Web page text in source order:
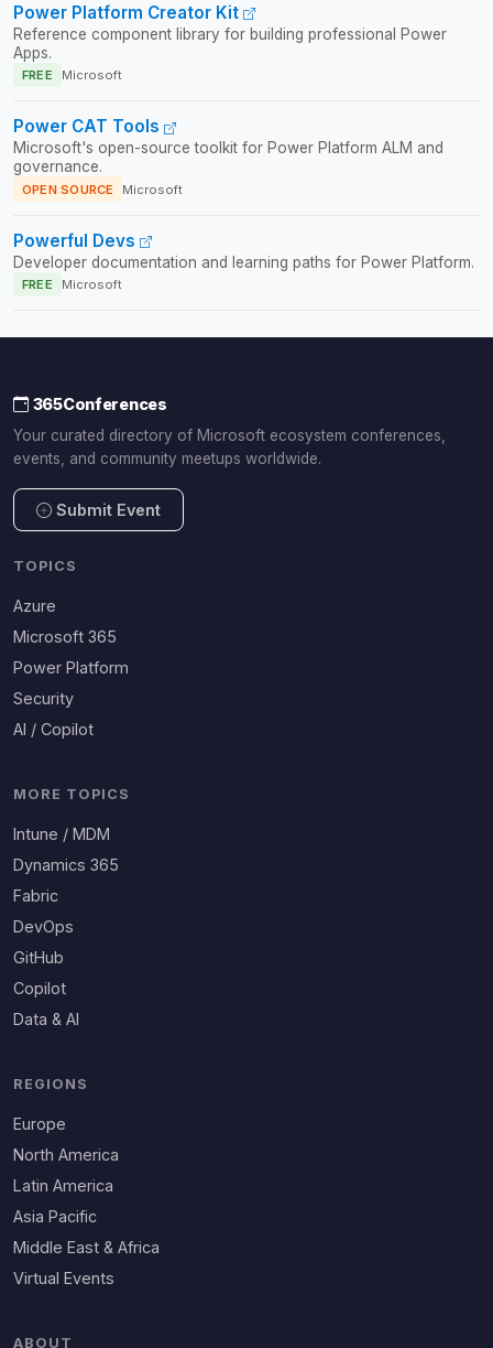
Power Platform Creator Kit
Reference component library for building professional Power
Apps.
FREE Microsoft
Power CAT Tools
Microsoft's open-source toolkit for Power Platform ALM and
governance.
OPEN SOURCE Microsoft
Powerful Devs
Developer documentation and learning paths for Power Platform.
FREE Microsoft
365Conferences
Your curated directory of Microsoft ecosystem conferences,
events, and community meetups worldwide.
Submit Event
TOPICS
Azure
Microsoft 365
Power Platform
Security
AI / Copilot
MORE TOPICS
Intune / MDM
Dynamics 365
Fabric
DevOps
GitHub
Copilot
Data & AI
REGIONS
Europe
North America
Latin America
Asia Pacific
Middle East & Africa
Virtual Events
ABOUT